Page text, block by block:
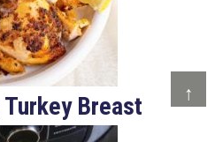
↑
Breast